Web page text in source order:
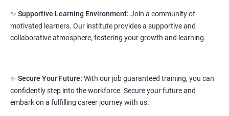
3. Python Full Stack Developer
Prerequisites:Any Degree or Diploma with good programming
skills
most of the startup development companies.
It's not only used as a programming language but also to
✨ Supportive Learning Environment: Join a community of
motivated learners. Our institute provides a supportive and
collaborative atmosphere, fostering your growth and learning.
✨ Secure Your Future: With our job guaranteed training, you can
confidently step into the workforce. Secure your future and
embark on a fulfilling career journey with us.